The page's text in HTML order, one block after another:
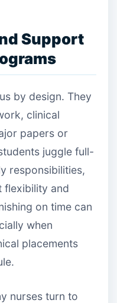
Support
by design. They
clinical
papers or
juggle full-
responsibilities,
flexibility and
on time can
when
placements
nurses turn to